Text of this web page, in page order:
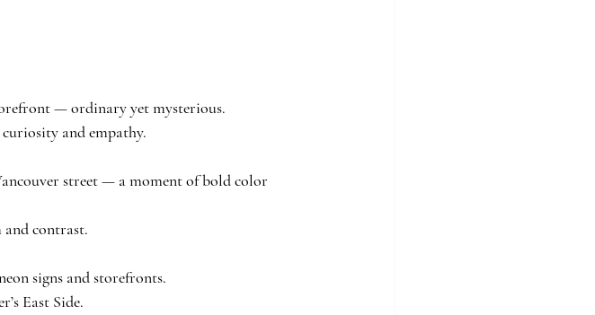
— ordinary yet mysterious.
and empathy.
street — a moment of bold color
contrast.
signs and storefronts.
East Side.